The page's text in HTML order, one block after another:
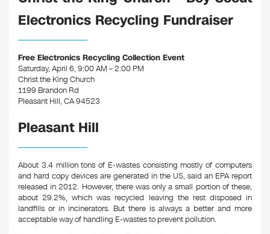
e
b
o
o
k
er e
st
e
n
Electronics Recycling Fundraiser
Free Electronics Recycling Collection Event
Saturday, April 6, 9:00 AM – 2:00 PM
Christ the King Church
1199 Brandon Rd
Pleasant Hill, CA 94523
Pleasant Hill
About 3.4 million tons of E-wastes consisting mostly of computers
and hard copy devices are generated in the US, said an EPA report
released in 2012. However, there was only a small portion of these,
about 29.2%, which was recycled leaving the rest disposed in
landfills or in incinerators. But there is always a better and more
acceptable way of handling E-wastes to prevent pollution.